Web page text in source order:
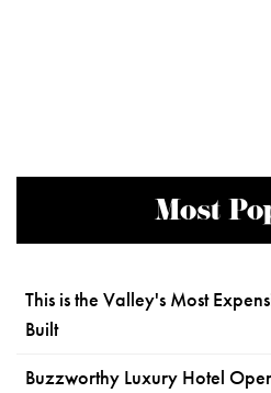
Most
This is the Valley's Most
Built
Buzzworthy Luxury Hotel